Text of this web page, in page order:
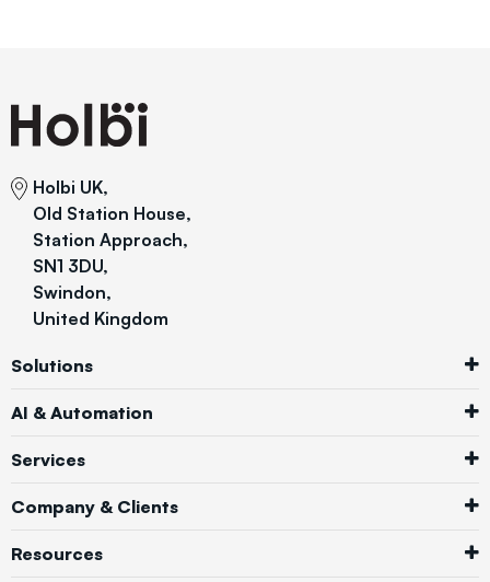
Holbi UK,
Old Station House,
Station Approach,
SN1 3DU,
Swindon,
United Kingdom
Solutions
AI & Automation
Services
Company & Clients
Resources